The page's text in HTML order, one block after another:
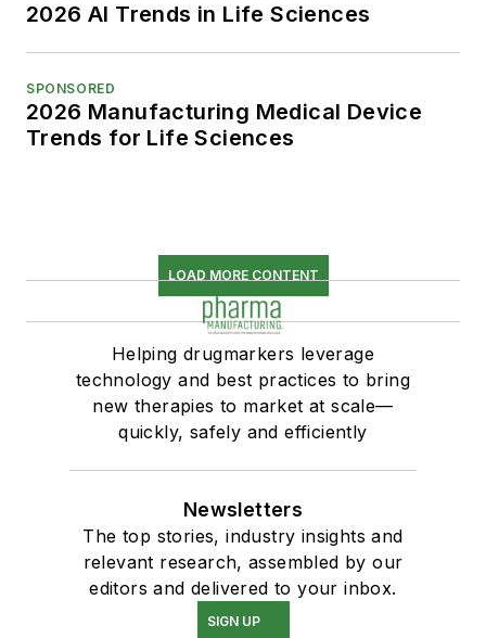
2026 AI Trends in Life Sciences
SPONSORED
2026 Manufacturing Medical Device
Trends for Life Sciences
LOAD MORE CONTENT
Helping drugmarkers leverage
technology and best practices to bring
new therapies to market at scale—
quickly, safely and efficiently
Newsletters
The top stories, industry insights and
relevant research, assembled by our
editors and delivered to your inbox.
SIGN UP